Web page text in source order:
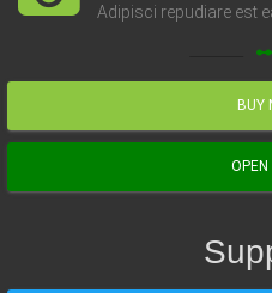
Adipisci repudiare est
BUY
OPEN